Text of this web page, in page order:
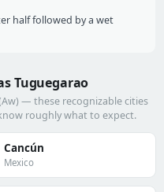
half followed by a wet
Tuguegarao
— these recognizable cities
roughly what to expect.
Cancún
Mexico